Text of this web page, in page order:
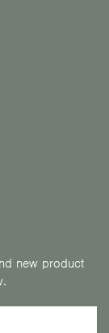
new product